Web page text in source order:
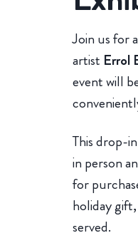
Join us for
artist Errol
event will
This drop-
in person
for
holiday
served.